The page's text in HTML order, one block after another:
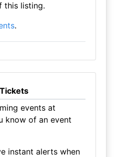
this listing.
.
events at
know of an event
instant alerts when